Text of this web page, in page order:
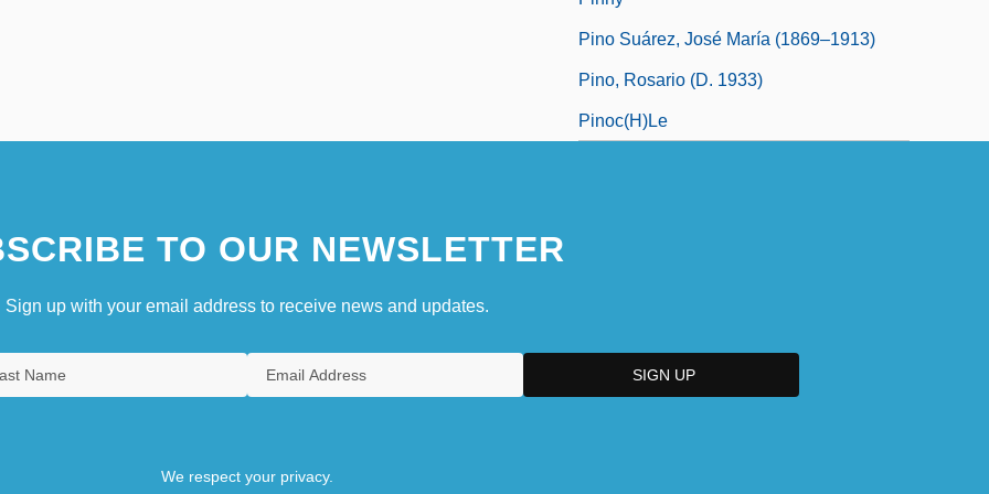
Pino Suárez, José María (1869–1913)
Pino, Rosario (d. 1933)
Pinoc(h)le
TO OUR NEWSLETTER
Sign up with your email address to receive news and updates.
We respect your privacy.